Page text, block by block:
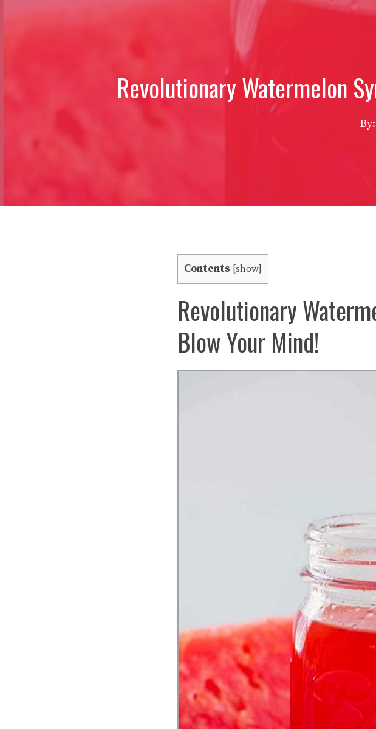
Revolutionary Watermelon
Contents show]
Revolutionary
Blow Your Mind!